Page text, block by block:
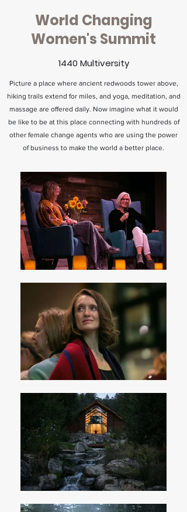
World Changing
Women's Summit
1440 Multiversity
Picture a place where ancient redwoods tower above,
hiking trails extend for miles, and yoga, meditation, and
massage are offered daily. Now imagine what it would
be like to be at this place connecting with hundreds of
other female change agents who are using the power
of business to make the world a better place.